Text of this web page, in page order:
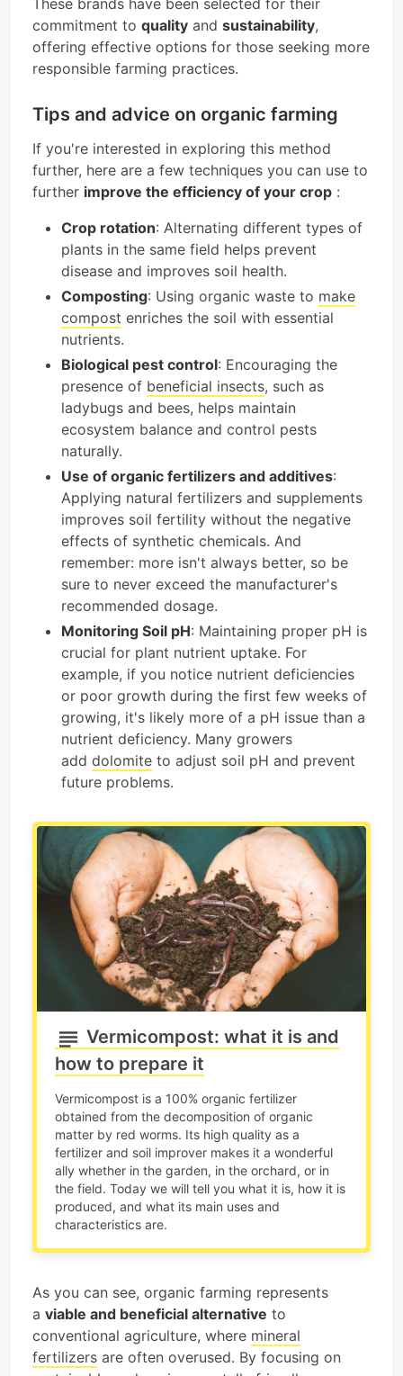
These brands have been selected for their
commitment to quality and sustainability,
offering effective options for those seeking more
responsible farming practices.
Tips and advice on organic farming
If you're interested in exploring this method
further, here are a few techniques you can use to
further improve the efficiency of your crop :
Crop rotation: Alternating different types of
plants in the same field helps prevent
disease and improves soil health.
Composting: Using organic waste to make
compost enriches the soil with essential
nutrients.
Biological pest control: Encouraging the
presence of beneficial insects, such as
ladybugs and bees, helps maintain
ecosystem balance and control pests
naturally.
Use of organic fertilizers and additives:
Applying natural fertilizers and supplements
improves soil fertility without the negative
effects of synthetic chemicals. And
remember: more isn't always better, so be
sure to never exceed the manufacturer's
recommended dosage.
Monitoring Soil pH: Maintaining proper pH is
crucial for plant nutrient uptake. For
example, if you notice nutrient deficiencies
or poor growth during the first few weeks of
growing, it's likely more of a pH issue than a
nutrient deficiency. Many growers
add dolomite to adjust soil pH and prevent
future problems.
Vermicompost: what it is and
how to prepare it
Vermicompost is a 100% organic fertilizer
obtained from the decomposition of organic
matter by red worms. Its high quality as a
fertilizer and soil improver makes it a wonderful
ally whether in the garden, in the orchard, or in
the field. Today we will tell you what it is, how it is
produced, and what its main uses and
characteristics are.
As you can see, organic farming represents
a viable and beneficial alternative to
conventional agriculture, where mineral
fertilizers are often overused. By focusing on